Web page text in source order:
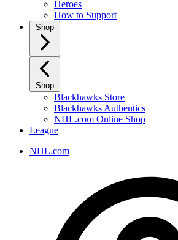
Heroes
How to Support
Shop
Shop
Blackhawks Store
Blackhawks Authentics
NHL.com Online Shop
League
NHL.com